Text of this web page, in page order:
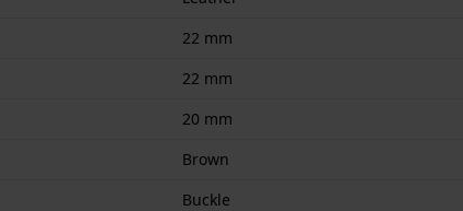
22 mm
22 mm
20 mm
Brown
Buckle